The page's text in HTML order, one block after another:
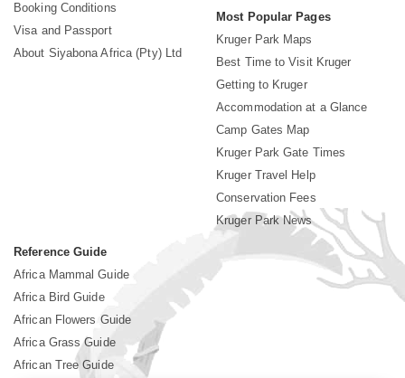
Booking Conditions
Visa and Passport
About Siyabona Africa (Pty) Ltd
Most Popular Pages
Kruger Park Maps
Best Time to Visit Kruger
Getting to Kruger
Accommodation at a Glance
Camp Gates Map
Kruger Park Gate Times
Kruger Travel Help
Conservation Fees
Kruger Park News
Reference Guide
Africa Mammal Guide
Africa Bird Guide
African Flowers Guide
Africa Grass Guide
African Tree Guide